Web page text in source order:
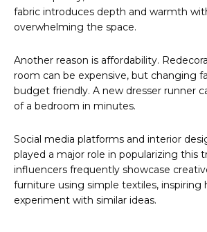
fabric introduces depth and warmth
overwhelming the space.
Another reason is affordability.
room can be expensive, but changing
budget friendly. A new dresser runner
of a bedroom in minutes.
Social media platforms and interior
played a major role in popularizing this
influencers frequently showcase
furniture using simple textiles, inspiring
experiment with similar ideas.